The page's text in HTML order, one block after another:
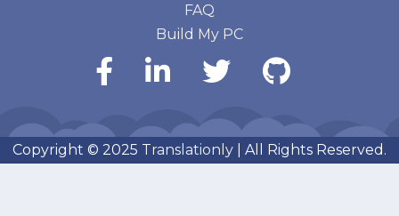
FAQ
Build My PC
Copyright © 2025 Translationly | All Rights Reserved.